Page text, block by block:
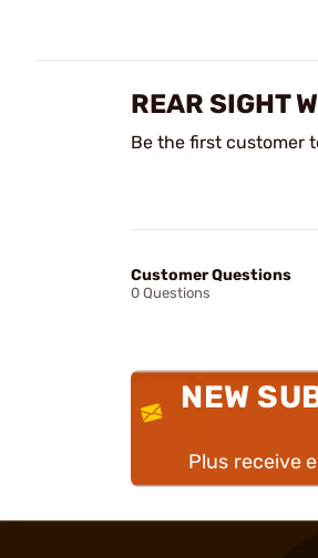
REAR SIGHT
Be the first customer
Customer Questions
0 Questions
NEW
Plus receive